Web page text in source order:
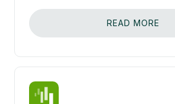
READ MORE